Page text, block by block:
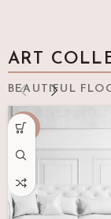
ART
BEAUTIFUL
-70%